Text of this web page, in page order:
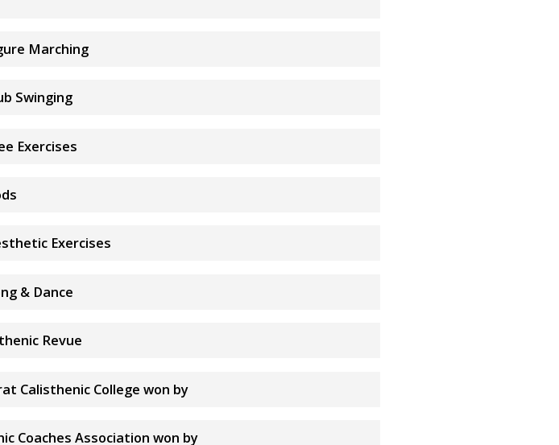
Marching
Swinging
Exercises
Exercises
& Dance
Revue
Calisthenic College won by
Coaches Association won by